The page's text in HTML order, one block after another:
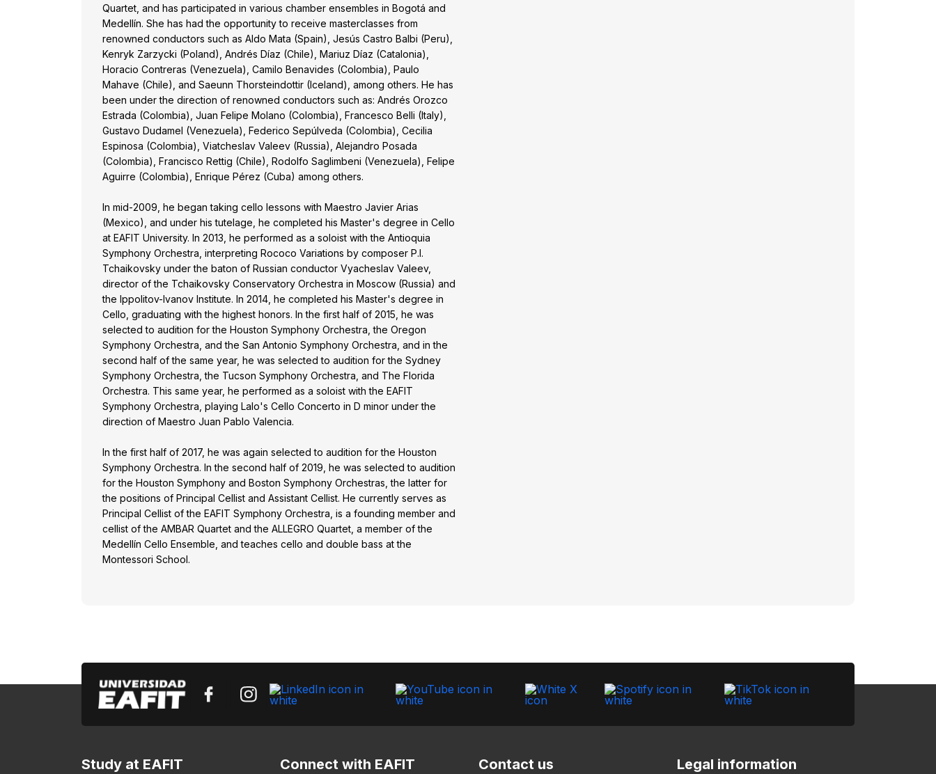
Quartet, and has participated in various chamber ensembles in Bogotá and
Medellín. She has had the opportunity to receive masterclasses from
renowned conductors such as Aldo Mata (Spain), Jesús Castro Balbi (Peru),
Kenryk Zarzycki (Poland), Andrés Díaz (Chile), Mariuz Díaz (Catalonia),
Horacio Contreras (Venezuela), Camilo Benavides (Colombia), Paulo
Mahave (Chile), and Saeunn Thorsteindottir (Iceland), among others. He has
been under the direction of renowned conductors such as: Andrés Orozco
Estrada (Colombia), Juan Felipe Molano (Colombia), Francesco Belli (Italy),
Gustavo Dudamel (Venezuela), Federico Sepúlveda (Colombia), Cecilia
Espinosa (Colombia), Viatcheslav Valeev (Russia), Alejandro Posada
(Colombia), Francisco Rettig (Chile), Rodolfo Saglimbeni (Venezuela), Felipe
Aguirre (Colombia), Enrique Pérez (Cuba) among others.
In mid-2009, he began taking cello lessons with Maestro Javier Arias
(Mexico), and under his tutelage, he completed his Master's degree in Cello
at EAFIT University. In 2013, he performed as a soloist with the Antioquia
Symphony Orchestra, interpreting Rococo Variations by composer P.I.
Tchaikovsky under the baton of Russian conductor Vyacheslav Valeev,
director of the Tchaikovsky Conservatory Orchestra in Moscow (Russia) and
the Ippolitov-Ivanov Institute. In 2014, he completed his Master's degree in
Cello, graduating with the highest honors. In the first half of 2015, he was
selected to audition for the Houston Symphony Orchestra, the Oregon
Symphony Orchestra, and the San Antonio Symphony Orchestra, and in the
second half of the same year, he was selected to audition for the Sydney
Symphony Orchestra, the Tucson Symphony Orchestra, and The Florida
Orchestra. This same year, he performed as a soloist with the EAFIT
Symphony Orchestra, playing Lalo's Cello Concerto in D minor under the
direction of Maestro Juan Pablo Valencia.
In the first half of 2017, he was again selected to audition for the Houston
Symphony Orchestra. In the second half of 2019, he was selected to audition
for the Houston Symphony and Boston Symphony Orchestras, the latter for
the positions of Principal Cellist and Assistant Cellist. He currently serves as
Principal Cellist of the EAFIT Symphony Orchestra, is a founding member and
cellist of the AMBAR Quartet and the ALLEGRO Quartet, a member of the
Medellín Cello Ensemble, and teaches cello and double bass at the
Montessori School.
Study at EAFIT Connect with EAFIT Contact us Legal information